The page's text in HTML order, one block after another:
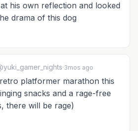
his own reflection and looked
drama of this dog
·3mos ago
platformer marathon this
snacks and a rage-free
there will be rage)